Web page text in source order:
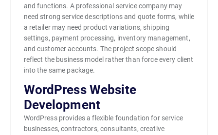
and functions. A professional service company may
need strong service descriptions and quote forms, while
a retailer may need product variations, shipping
settings, payment processing, inventory management,
and customer accounts. The project scope should
reflect the business model rather than force every client
into the same package.
WordPress Website
Development
WordPress provides a flexible foundation for service
businesses, contractors, consultants, creative